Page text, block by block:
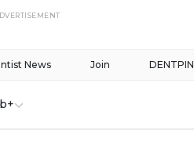
DENTPIN
Join
News